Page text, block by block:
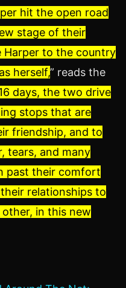
hit the open road
stage of their
Harper to the country
herself,” reads the
days, the two drive
stops that are
friendship, and to
tears, and many
past their comfort
relationships to
in this new